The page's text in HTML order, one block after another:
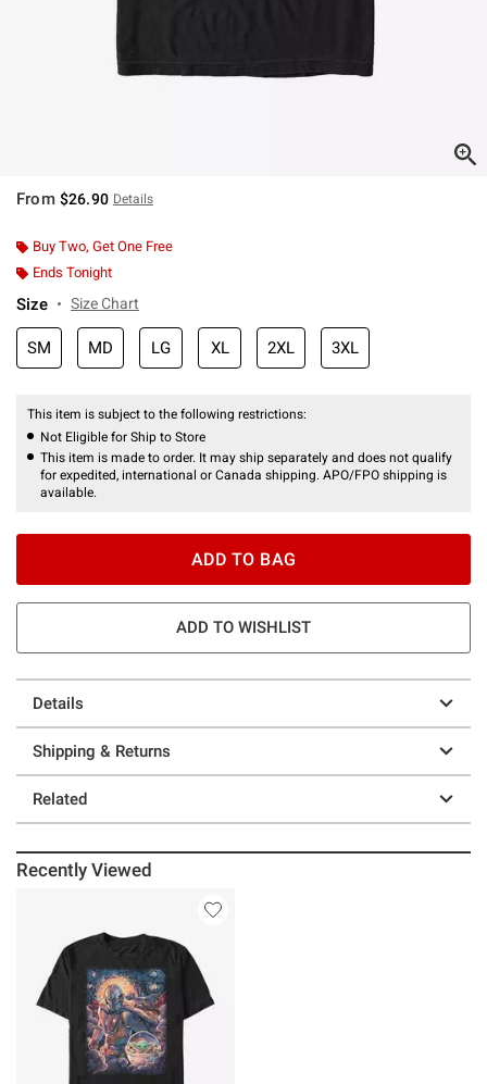
From $26.90 Details
Buy Two, Get One Free
Ends Tonight
Size Size Chart
SM MD LG XL 2XL 3XL
This item is subject to the following restrictions:
Not Eligible for Ship to Store
This item is made to order. It may ship separately and does not qualify
for expedited, international or Canada shipping. APO/FPO shipping is
available.
ADD TO BAG
ADD TO WISHLIST
Details
Shipping & Returns
Related
Recently Viewed